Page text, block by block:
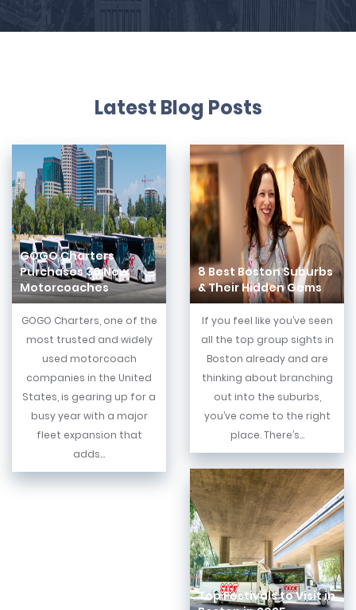
Latest Blog Posts
GOGO Charters
Purchases 30 New
Motorcoaches
GOGO Charters, one of the
most trusted and widely
used motorcoach
companies in the United
States, is gearing up for a
busy year with a major
fleet expansion that
adds...
8 Best Boston Suburbs
& Their Hidden Gems
If you feel like you’ve seen
all the top group sights in
Boston already and are
thinking about branching
out into the suburbs,
you’ve come to the right
place. There’s...
Top Festivals to Visit in